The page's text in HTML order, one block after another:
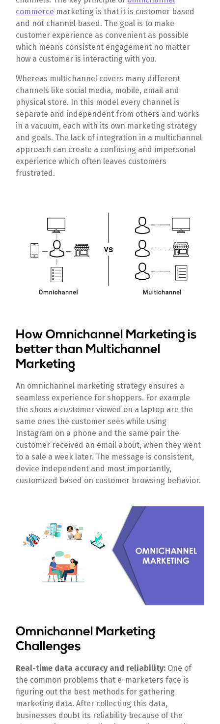
commerce marketing is that it is customer based
and not channel based. The goal is to make
customer experience as convenient as possible
which means consistent engagement no matter
how a customer is interacting with you.
Whereas multichannel covers many different
channels like social media, mobile, email and
physical store. In this model every channel is
separate and independent from others and works
in a vacuum, each with its own marketing strategy
and goals. The lack of integration in a multichannel
approach can create a confusing and impersonal
experience which often leaves customers
frustrated.
How Omnichannel Marketing is
better than Multichannel
Marketing
An omnichannel marketing strategy ensures a
seamless experience for shoppers. For example
the shoes a customer viewed on a laptop are the
same ones the customer sees while using
Instagram on a phone and the same pair the
customer received an email about, when they went
to a sale a week later. The message is consistent,
device independent and most importantly,
customized based on customer browsing behavior.
Omnichannel Marketing
Challenges
Real-time data accuracy and reliability: One of
the common problems that e-marketers face is
figuring out the best methods for gathering
marketing data. After collecting this data,
businesses doubt its reliability because of the